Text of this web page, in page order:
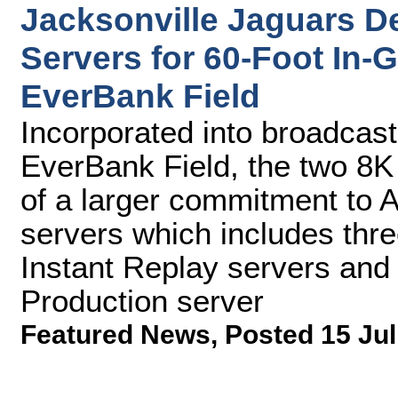
Jacksonville Jaguars
Servers for 60-Foot In-
EverBank Field
Incorporated into
EverBank Field, the two
of a larger commitment to
servers which includes
Instant Replay servers
Production server
Featured News, Posted 15